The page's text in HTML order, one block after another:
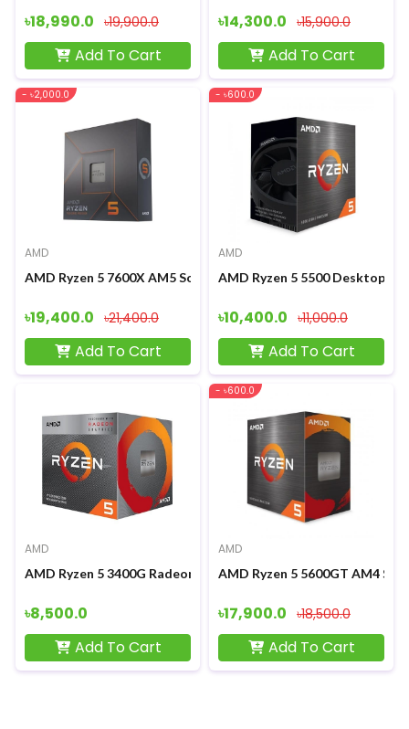
৳18,990.0 ৳19,900.0
Add To Cart
৳14,300.0 ৳15,900.0
Add To Cart
- ৳2,000.0
AMD
AMD Ryzen 5 7600X AM5 Socket Desktop Processor
৳19,400.0 ৳21,400.0
Add To Cart
- ৳600.0
AMD
AMD Ryzen 5 5500 Desktop
৳10,400.0 ৳11,000.0
Add To Cart
AMD
AMD Ryzen 5 3400G Radeon RX Vega 11 Graphics Processor
৳8,500.0
Add To Cart
- ৳600.0
AMD
AMD Ryzen 5 5600GT AM4
৳17,900.0 ৳18,500.0
Add To Cart